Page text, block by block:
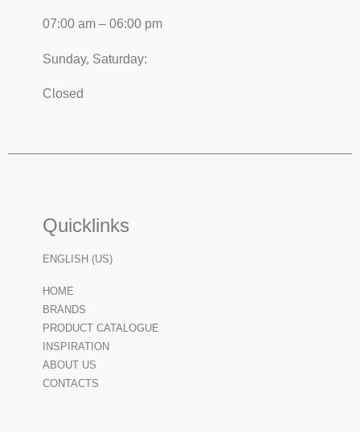
07:00 am – 06:00 pm
Sunday, Saturday:
Closed
Quicklinks
ENGLISH (US)
HOME
BRANDS
PRODUCT CATALOGUE
INSPIRATION
ABOUT US
CONTACTS